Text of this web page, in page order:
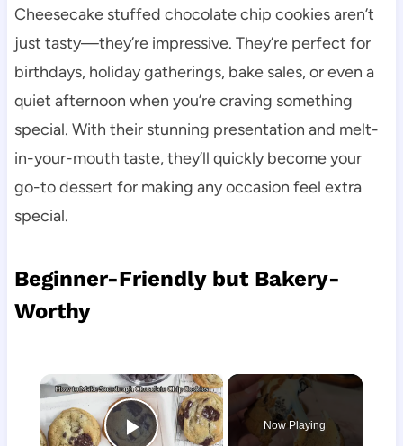
Cheesecake stuffed chocolate chip cookies aren’t
just tasty—they’re impressive. They’re perfect for
birthdays, holiday gatherings, bake sales, or even a
quiet afternoon when you’re craving something
special. With their stunning presentation and melt-
in-your-mouth taste, they’ll quickly become your
go-to dessert for making any occasion feel extra
special.
Beginner-Friendly but Bakery-
Worthy
×
Now Playing